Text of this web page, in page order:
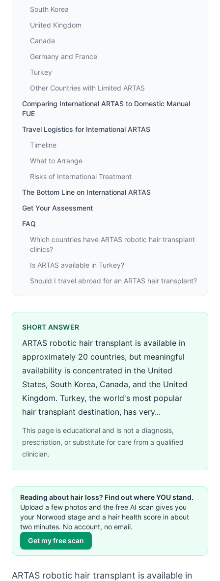
South Korea
United Kingdom
Canada
Germany and France
Turkey
Other Countries with Limited ARTAS
Comparing International ARTAS to Domestic Manual
FUE
Travel Logistics for International ARTAS
Timeline
What to Arrange
Risks of International Treatment
The Bottom Line on International ARTAS
Get Your Assessment
FAQ
Which countries have ARTAS robotic hair transplant
clinics?
Is ARTAS available in Turkey?
Should I travel abroad for an ARTAS hair transplant?
SHORT ANSWER
ARTAS robotic hair transplant is available in
approximately 20 countries, but meaningful
availability is concentrated in the United
States, South Korea, Canada, and the United
Kingdom. Turkey, the world's most popular
hair transplant destination, has very...
This page is educational and is not a diagnosis,
prescription, or substitute for care from a qualified
clinician.
Reading about hair loss? Find out where YOU stand.
Upload a few photos and the free AI scan gives you
your Norwood stage and a hair health score in about
two minutes. No account, no email.
Get my free scan
ARTAS robotic hair transplant is available in